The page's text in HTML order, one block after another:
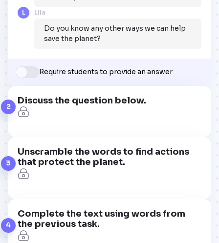
L Lila
Do you know any other ways we can help
save the planet?
Require students to provide an answer
2
Discuss the question below.
3
Unscramble the words to find actions
that protect the planet.
4
Complete the text using words from
the previous task.